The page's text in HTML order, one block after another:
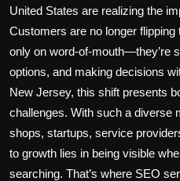
United States are realizing the
Customers are no longer
only on word-of-mouth—they’re
options, and making decisions
New Jersey, this shift presents
challenges. With such a diverse
shops, startups, service
to growth lies in being visible
searching. That’s where SEO